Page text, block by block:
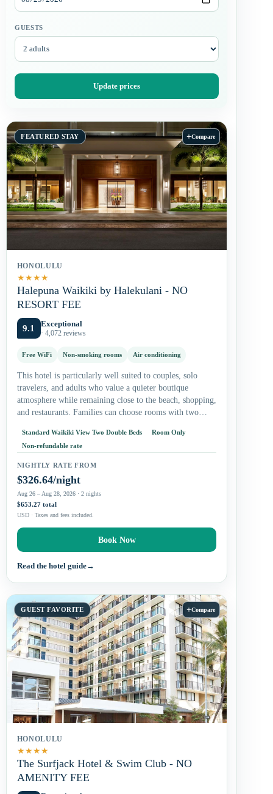
GUESTS
Update prices
FEATURED STAY +Compare
HONOLULU
★★★★
Halepuna Waikiki by Halekulani - NO
RESORT FEE
9.1 Exceptional
· 4,072 reviews
Free WiFi Non-smoking rooms Air conditioning
This hotel is particularly well suited to couples, solo
travelers, and adults who value a quieter boutique
atmosphere while remaining close to the beach, shopping,
and restaurants. Families can choose rooms with two
Standard Waikiki View Two Double Beds
Room Only
Non-refundable rate
NIGHTLY RATE FROM
$326.64/night
Aug 26 – Aug 28, 2026 · 2 nights
$653.27 total
USD · Taxes and fees included.
Book Now
Read the hotel guide→
GUEST FAVORITE +Compare
HONOLULU
★★★★
The Surfjack Hotel & Swim Club - NO
AMENITY FEE